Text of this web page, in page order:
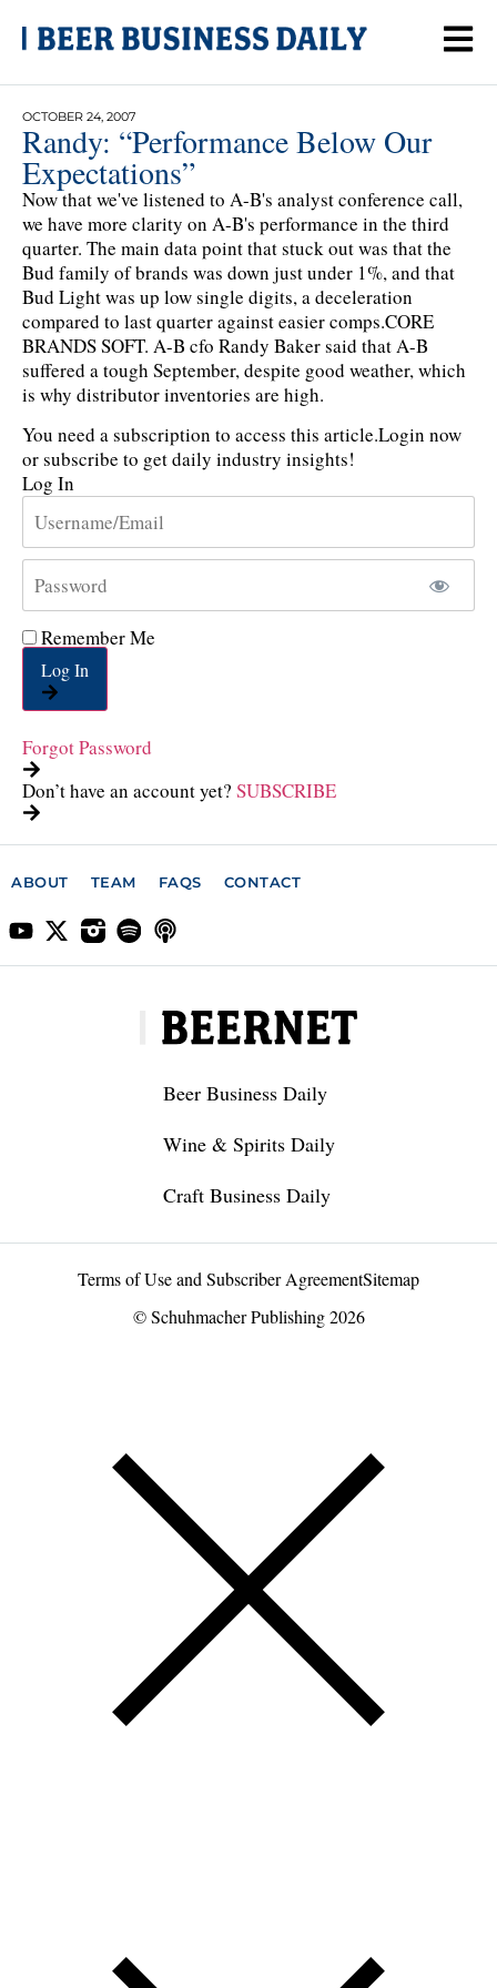
OCTOBER 24, 2007
Randy: “Performance Below Our
Expectations”
Now that we've listened to A-B's analyst conference call,
we have more clarity on A-B's performance in the third
quarter. The main data point that stuck out was that the
Bud family of brands was down just under 1%, and that
Bud Light was up low single digits, a deceleration
compared to last quarter against easier comps.CORE
BRANDS SOFT. A-B cfo Randy Baker said that A-B
suffered a tough September, despite good weather, which
is why distributor inventories are high.
You need a subscription to access this article.Login now
or subscribe to get daily industry insights!
Log In
Remember Me
Log In
Forgot Password
Don’t have an account yet? SUBSCRIBE
ABOUT TEAM FAQS CONTACT
Beer Business Daily
Wine & Spirits Daily
Craft Business Daily
Terms of Use and Subscriber AgreementSitemap
© Schuhmacher Publishing 2026